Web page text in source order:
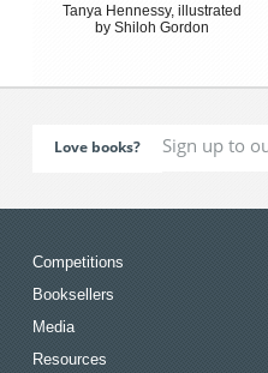
Tanya Hennessy, illustrated
by Shiloh Gordon
Love books?
Competitions
Booksellers
Media
Resources